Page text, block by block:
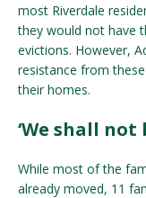
most Riverdale
they would not have
evictions. However,
resistance from
their homes.
‘We shall not
While most of the
already moved, 11